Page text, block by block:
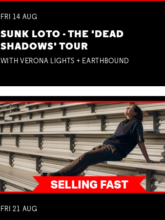
FRI 14 AUG
SUNK LOTO - THE 'DEAD
SHADOWS' TOUR
WITH VERONA LIGHTS + EARTHBOUND
FRI21 AUG